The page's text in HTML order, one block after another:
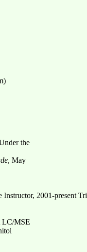
the
, May
2001-present
LC/MSE